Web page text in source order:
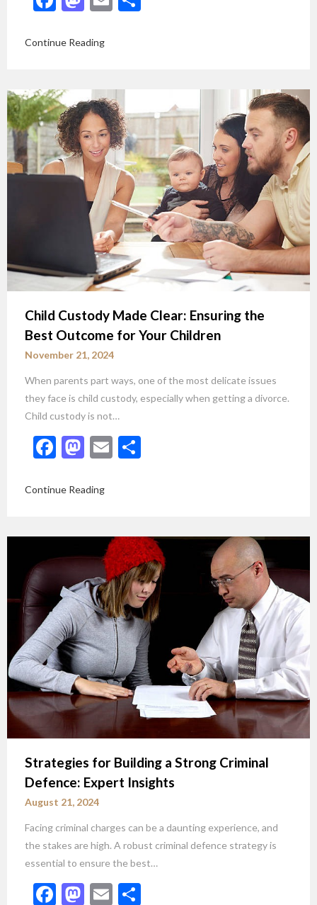
Continue Reading
Child Custody Made Clear: Ensuring the
Best Outcome for Your Children
November 21, 2024
When parents part ways, one of the most delicate issues
they face is child custody, especially when getting a divorce.
Child custody is not…
Facebook
Mastodon
Email
Continue Reading
Strategies for Building a Strong Criminal
Defence: Expert Insights
August 21, 2024
Facing criminal charges can be a daunting experience, and
the stakes are high. A robust criminal defence strategy is
essential to ensure the best…
Facebook
Mastodon
Email